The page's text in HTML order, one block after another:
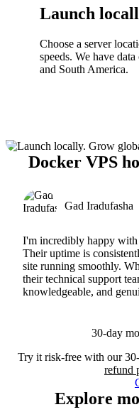
Launch
Choose a server
speeds. We have
and South America.
Docker VPS
Gad Iradufasha
I'm incredibly happy
Their uptime is
site running smoothly.
their technical support
knowledgeable, and
30-day
Try it risk-free with our
refund
Explore